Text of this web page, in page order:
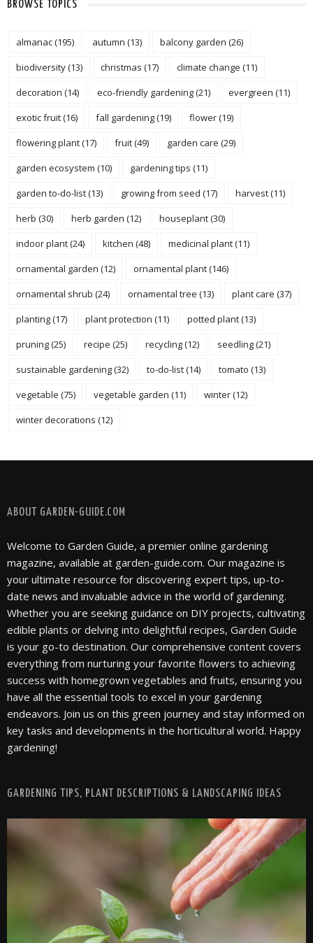
BROWSE TOPICS
almanac(195) autumn (13) balcony garden (26)
biodiversity(13) christmas (17) climate change (11)
decoration (14) eco-friendly gardening(21) evergreen (11)
exotic fruit(16) fall gardening(19) flower(19)
flowering plant(17) fruit(49) garden care (29)
garden ecosystem (10) gardening tips (11)
garden to-do-list(13) growing from seed (17) harvest(11)
herb (30) herb garden (12) houseplant(30)
indoor plant(24) kitchen (48) medicinal plant(11)
ornamental garden (12) ornamental plant(146)
ornamental shrub (24) ornamental tree (13) plant care (37)
planting(17) plant protection (11) potted plant(13)
pruning(25) recipe (25) recycling(12) seedling(21)
sustainable gardening(32) to-do-list(14) tomato (13)
vegetable (75) vegetable garden (11) winter(12)
winter decorations (12)
FOLLOW @ INSTAGRAM
ABOUT GARDEN-GUIDE.COM
Welcome to Garden Guide, a premier online gardening
magazine, available at garden-guide.com. Our magazine is
your ultimate resource for discovering expert tips, up-to-
date news and invaluable advice in the world of gardening.
Whether you are seeking guidance on DIY projects, cultivating
edible plants or delving into delightful recipes, Garden Guide
is your go-to destination. Our comprehensive content covers
everything from nurturing your favorite flowers to achieving
success with homegrown vegetables and fruits, ensuring you
have all the essential tools to excel in your gardening
endeavors. Join us on this green journey and stay informed on
key tasks and developments in the horticultural world. Happy
gardening!
GARDENING TIPS, PLANT DESCRIPTIONS & LANDSCAPING IDEAS